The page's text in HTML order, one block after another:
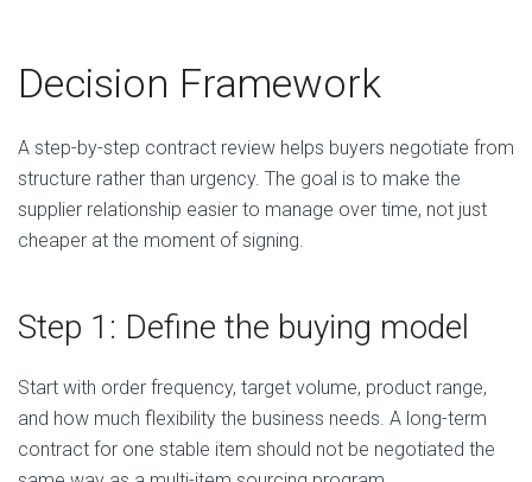
Decision Framework
A step-by-step contract review helps buyers negotiate from
structure rather than urgency. The goal is to make the
supplier relationship easier to manage over time, not just
cheaper at the moment of signing.
Step 1: Define the buying model
Start with order frequency, target volume, product range,
and how much flexibility the business needs. A long-term
contract for one stable item should not be negotiated the